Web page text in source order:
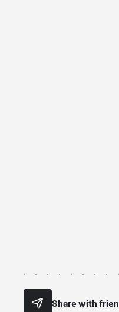
Share with